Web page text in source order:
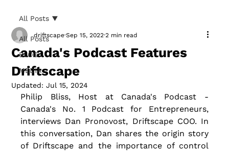
All Posts
BLOG
MEDIA
All Posts
Canada's Podcast Features
Driftscape
driftscape Sep 15, 2022 2 min read
Updated:Jul 15, 2024
Philip Bliss, Host at Canada's Podcast -
Canada's No. 1 Podcast for Entrepreneurs,
interviews Dan Pronovost, Driftscape COO. In
this conversation, Dan shares the origin story
of Driftscape and the importance of control